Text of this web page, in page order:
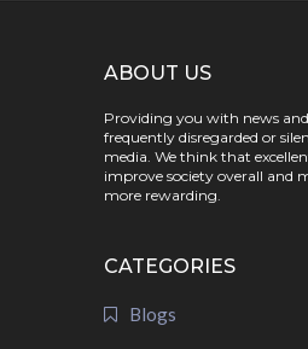
ABOUT US
Providing you with news
frequently disregarded or
media. We think that
improve society overall and
more rewarding.
CATEGORIES
Blogs